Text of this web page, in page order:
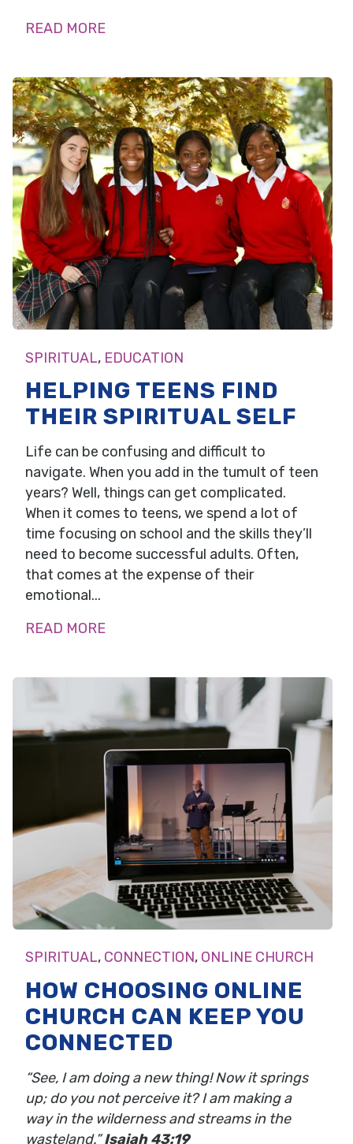
READ MORE
SPIRITUAL, EDUCATION
HELPING TEENS FIND
THEIR SPIRITUAL SELF
Life can be confusing and difficult to
navigate. When you add in the tumult of teen
years? Well, things can get complicated.
When it comes to teens, we spend a lot of
time focusing on school and the skills they’ll
need to become successful adults. Often,
that comes at the expense of their
emotional...
READ MORE
SPIRITUAL, CONNECTION, ONLINE CHURCH
HOW CHOOSING ONLINE
CHURCH CAN KEEP YOU
CONNECTED
“See, I am doing a new thing! Now it springs
up; do you not perceive it? I am making a
way in the wilderness and streams in the
wasteland.”Isaiah 43:19